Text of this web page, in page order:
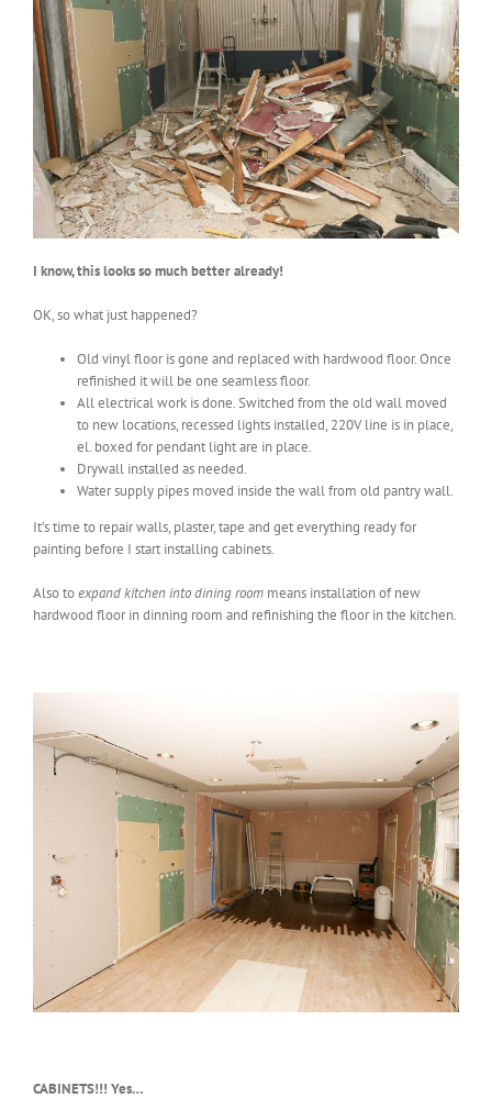
I know, this looks so much better already!
OK, so what just happened?
Old vinyl floor is gone and replaced with hardwood floor. Once
refinished it will be one seamless floor.
All electrical work is done. Switched from the old wall moved
to new locations, recessed lights installed, 220V line is in place,
el. boxed for pendant light are in place.
Drywall installed as needed.
Water supply pipes moved inside the wall from old pantry wall.
It’s time to repair walls, plaster, tape and get everything ready for
painting before I start installing cabinets.
Also toexpand kitchen into dining room means installation of new
hardwood floor in dinning room and refinishing the floor in the kitchen.
CABINETS!!! Yes…